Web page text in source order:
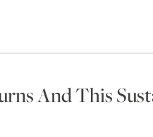
And This